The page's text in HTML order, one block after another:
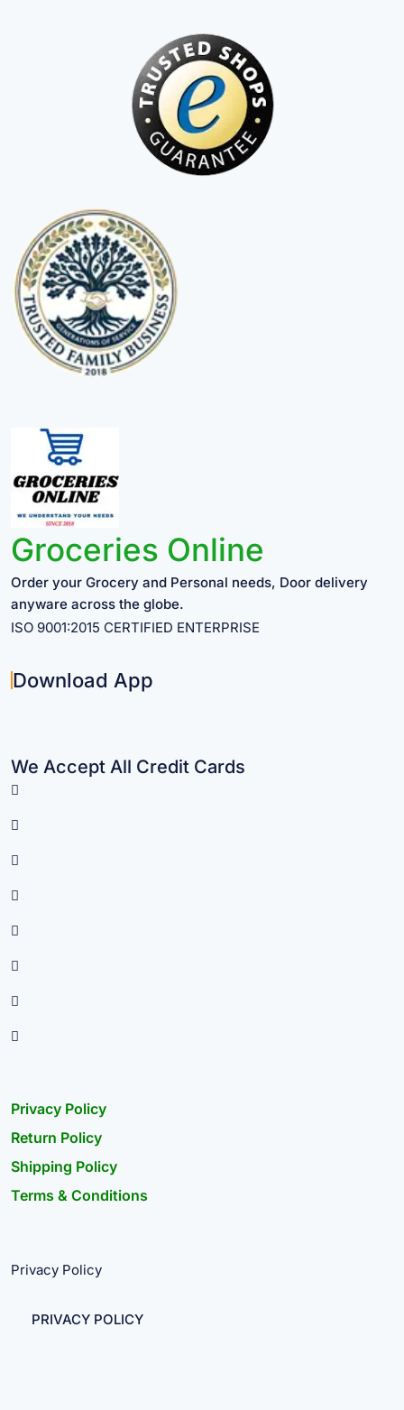
Groceries Online
Order your Grocery and Personal needs, Door delivery
anyware across the globe.
ISO 9001:2015 CERTIFIED ENTERPRISE
Download App
We Accept All Credit Cards
Privacy Policy
Return Policy
Shipping Policy
Terms & Conditions
Privacy Policy
PRIVACY POLICY